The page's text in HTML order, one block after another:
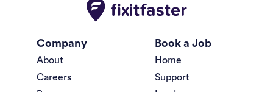
Company
About
Careers
Book a Job
Home
Support